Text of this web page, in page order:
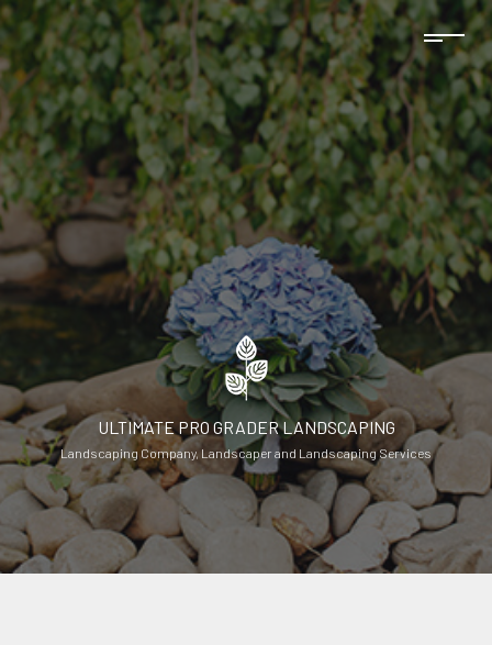
ULTIMATE PRO GRADER LANDSCAPING
Landscaping Company, Landscaper and Landscaping Services